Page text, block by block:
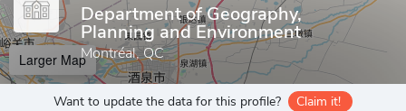
Department of Geography,
Planning and Environment
Montréal, QC
Larger Map
Want to update the data for this profile? Claim it!